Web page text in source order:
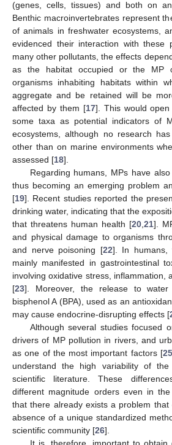
(genes, cells, tissues) and both on
Benthic macroinvertebrates represent
of animals in freshwater ecosystems,
evidenced their interaction with these
many other pollutants, the effects
as the habitat occupied or the MP
organisms inhabiting habitats within
aggregate and be retained will be
affected by them [17]. This would
some taxa as potential indicators of
ecosystems, although no research
other than on marine environments
assessed [18].
Regarding humans, MPs have
thus becoming an emerging problem
[19]. Recent studies reported the
drinking water, indicating that the
that threatens human health [20 21].
and physical damage to organisms
and nerve poisoning [22]. In humans,
mainly manifested in gastrointestinal
involving oxidative stress, inflammation,
[23]. Moreover, the release to
bisphenol A (BPA), used as an
may cause endocrine-disrupting effects [
Although several studies focused
drivers of MP pollution in rivers, and
as one of the most important factors [25
understand the high variability of
scientific literature. These
different magnitude orders even in
that there already exists a problem
absence of a unique standardized
scientific community [26].